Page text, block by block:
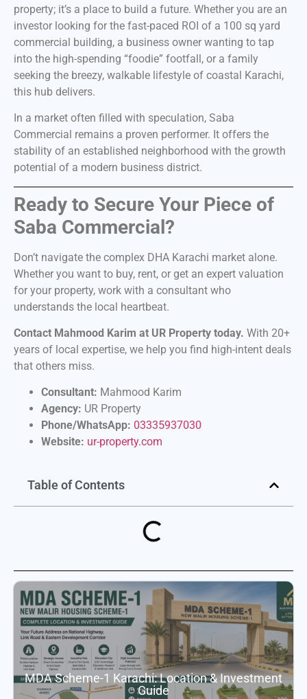
property; it’s a place to build a future. Whether you are an
investor looking for the fast-paced ROI of a 100 sq yard
commercial building, a business owner wanting to tap
into the high-spending “foodie” footfall, or a family
seeking the breezy, walkable lifestyle of coastal Karachi,
this hub delivers.
In a market often filled with speculation, Saba
Commercial remains a proven performer. It offers the
stability of an established neighborhood with the growth
potential of a modern business district.
Ready to Secure Your Piece of
Saba Commercial?
Don’t navigate the complex DHA Karachi market alone.
Whether you want to buy, rent, or get an expert valuation
for your property, work with a consultant who
understands the local heartbeat.
Contact Mahmood Karim at UR Property today. With 20+
years of local expertise, we help you find high-intent deals
that others miss.
Consultant: Mahmood Karim
Agency: UR Property
Phone/WhatsApp: 03335937030
Website: ur-property.com
Table of Contents
MDA Scheme-1 Karachi: Location & Investment
Guide